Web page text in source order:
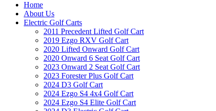
Home
About Us
Electric Golf Carts
2011 Precedent Lifted Golf Cart
2019 Ezgo RXV Golf Cart
2020 Lifted Onward Golf Cart
2020 Onward 6 Seat Golf Cart
2023 Onward 2 Seat Golf Cart
2023 Forester Plus Golf Cart
2024 D3 Golf Cart
2024 Ezgo S4 4x4 Golf Cart
2024 Ezgo S4 Elite Golf Cart